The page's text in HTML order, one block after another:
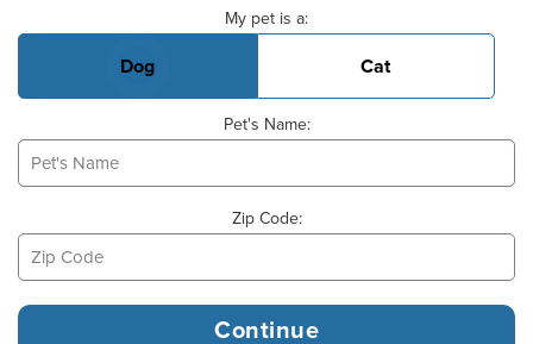
My pet is a:
Dog Cat
Pet's Name:
Zip Code: